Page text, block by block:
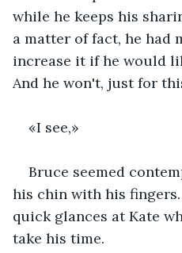
while he keeps his
a matter of fact, he had
increase it if he would
And he won't, just for
«I see,»
Bruce seemed
his chin with his
quick glances at Kate
take his time.